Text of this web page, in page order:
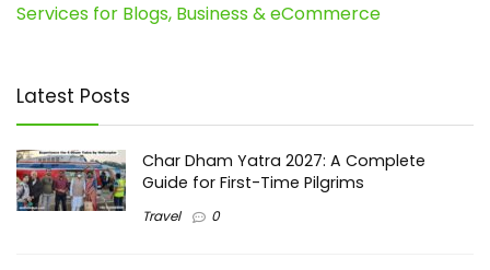
Services for Blogs, Business & eCommerce
Latest Posts
Char Dham Yatra 2027: A Complete
Guide for First-Time Pilgrims
Travel 0